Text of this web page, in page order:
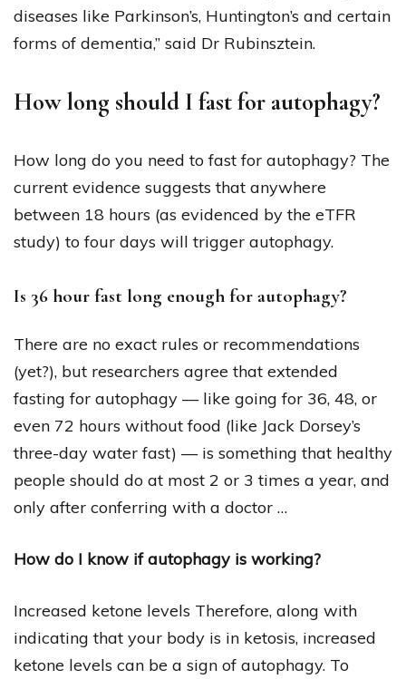
diseases like Parkinson’s, Huntington’s and certain
forms of dementia,” said Dr Rubinsztein.
How long should I fast for autophagy?
How long do you need to fast for autophagy? The
current evidence suggests that anywhere
between 18 hours (as evidenced by the eTFR
study) to four days will trigger autophagy.
Is 36 hour fast long enough for autophagy?
There are no exact rules or recommendations
(yet?), but researchers agree that extended
fasting for autophagy — like going for 36, 48, or
even 72 hours without food (like Jack Dorsey’s
three-day water fast) — is something that healthy
people should do at most 2 or 3 times a year, and
only after conferring with a doctor …
How do I know if autophagy is working?
Increased ketone levels Therefore, along with
indicating that your body is in ketosis, increased
ketone levels can be a sign of autophagy. To